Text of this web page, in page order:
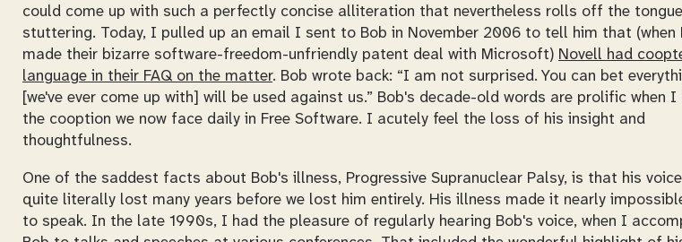
could come up with such a perfectly concise alliteration that nevertheless rolls off the
stuttering. Today, I pulled up an email I sent to Bob in November 2006 to tell him that (when
made their bizarre software-freedom-unfriendly patent deal with Microsoft) Novell had
language in their FAQ on the matter. Bob wrote back:
I am not surprised. You can bet
[we've ever come up with] will be used against us.
Bob's decade-old words are prolific when I
the cooption we now face daily in Free Software. I acutely feel the loss of his insight and
thoughtfulness.
One of the saddest facts about Bob's illness, Progressive Supranuclear Palsy, is that his
quite literally lost many years before we lost him entirely. His illness made it nearly
to speak. In the late 1990s, I had the pleasure of regularly hearing Bob's voice, when I